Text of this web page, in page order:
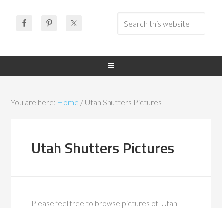
You are here: Home / Utah Shutters Pictures
Utah Shutters Pictures
Please feel free to browse pictures of Utah